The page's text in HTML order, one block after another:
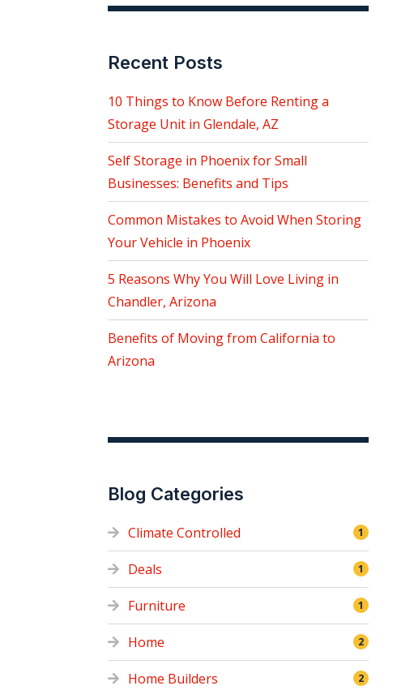
Recent Posts
10 Things to Know Before Renting a
Storage Unit in Glendale, AZ
Self Storage in Phoenix for Small
Businesses: Benefits and Tips
Common Mistakes to Avoid When Storing
Your Vehicle in Phoenix
5 Reasons Why You Will Love Living in
Chandler, Arizona
Benefits of Moving from California to
Arizona
Blog Categories
Climate Controlled 1
Deals 1
Furniture 1
Home 2
Home Builders 2